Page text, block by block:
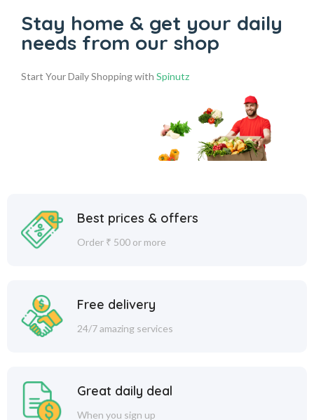
Stay home & get your daily
needs from our shop
Start Your Daily Shopping with Spinutz
Best prices & offers
Order ₹ 500 or more
Free delivery
24/7 amazing services
Great daily deal
When you sign up